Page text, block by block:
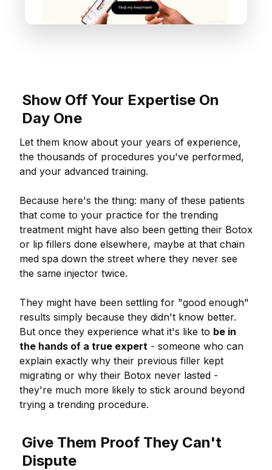
Show Off Your Expertise On
Day One
Let them know about your years of experience,
the thousands of procedures you've performed,
and your advanced training.
Because here's the thing: many of these patients
that come to your practice for the trending
treatment might have also been getting their Botox
or lip fillers done elsewhere, maybe at that chain
med spa down the street where they never see
the same injector twice.
They might have been settling for "good enough"
results simply because they didn't know better.
But once they experience what it's like to be in
the hands of a true expert - someone who can
explain exactly why their previous filler kept
migrating or why their Botox never lasted -
they're much more likely to stick around beyond
trying a trending procedure.
Give Them Proof They Can't
Dispute